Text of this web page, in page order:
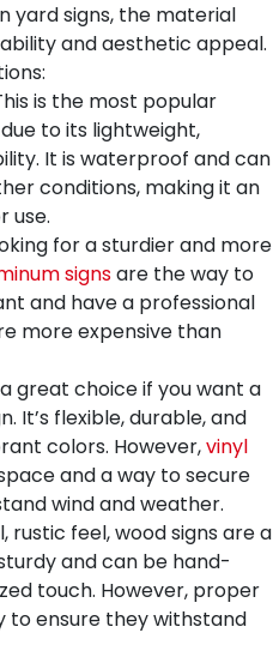
yard signs, the material
and aesthetic appeal.
is the most popular
to its lightweight,
It is waterproof and can
conditions, making it an
use.
for a sturdier and more
signsare the way to
and have a professional
more expensive than
great choice if you want a
It’s flexible, durable, and
colors. However,vinyl
and a way to secure
wind and weather.
rustic feel, wood signs are a
and can be hand-
touch. However, proper
to ensure they withstand